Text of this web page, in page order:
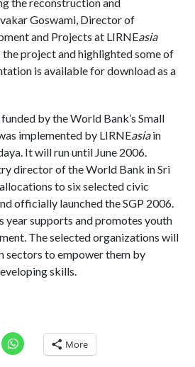
Goswami, Director of
and Projects at LIRNEasia
the project and highlighted some of
is available for download as a
by the World Bank’s Small
implemented by LIRNEasiain
It will run until June 2006.
director of the World Bank in Sri
to six selected civic
officially launched the SGP 2006.
year supports and promotes youth
The selected organizations will
sectors to empower them by
skills.
More